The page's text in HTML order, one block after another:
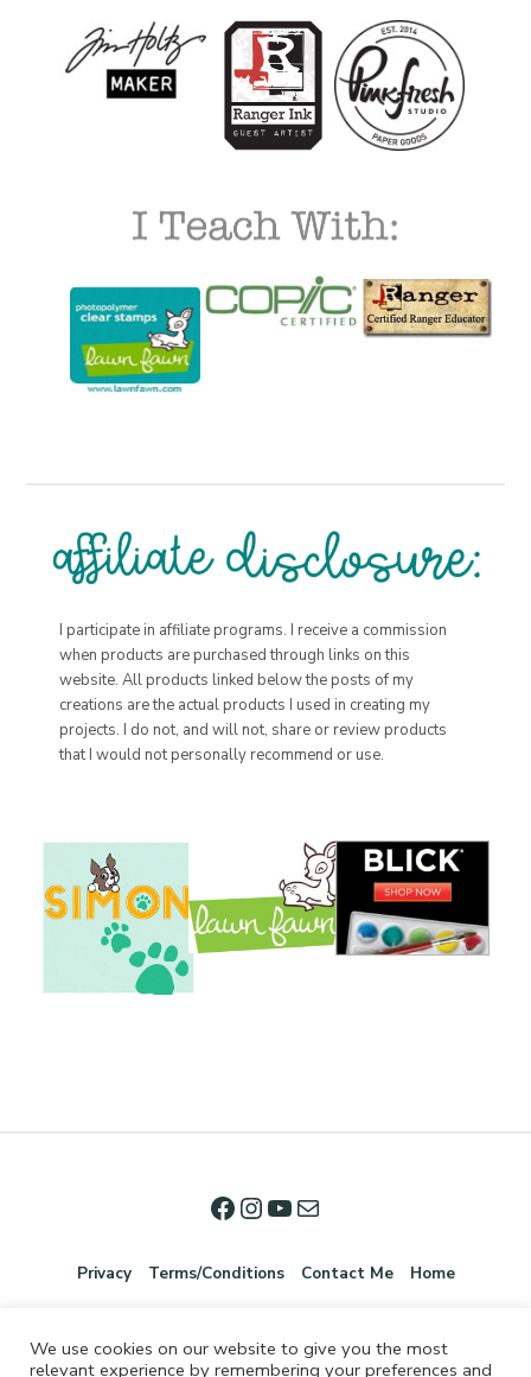
I participate in affiliate programs. I receive a commission
when products are purchased through links on this
website. All products linked below the posts of my
creations are the actual products I used in creating my
projects. I do not, and will not, share or review products
that I would not personally recommend or use.
Privacy Terms/Conditions Contact Me Home
We use cookies on our website to give you the most
relevant experience by remembering your preferences and